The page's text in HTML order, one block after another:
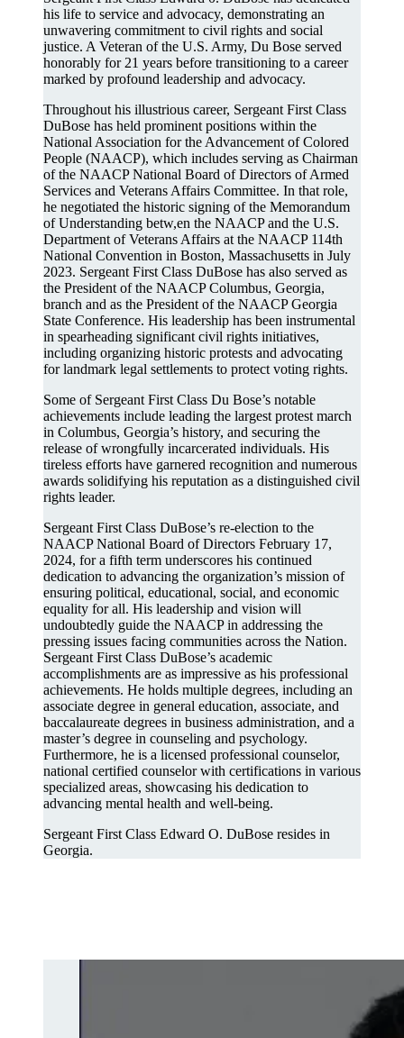
his life to service and advocacy, demonstrating an
unwavering commitment to civil rights and social
justice. A Veteran of the U.S. Army, Du Bose served
honorably for 21 years before transitioning to a career
marked by profound leadership and advocacy.
Throughout his illustrious career, Sergeant First Class
DuBose has held prominent positions within the
National Association for the Advancement of Colored
People (NAACP), which includes serving as Chairman
of the NAACP National Board of Directors of Armed
Services and Veterans Affairs Committee. In that role,
he negotiated the historic signing of the Memorandum
of Understanding betw,en the NAACP and the U.S.
Department of Veterans Affairs at the NAACP 114th
National Convention in Boston, Massachusetts in July
2023. Sergeant First Class DuBose has also served as
the President of the NAACP Columbus, Georgia,
branch and as the President of the NAACP Georgia
State Conference. His leadership has been instrumental
in spearheading significant civil rights initiatives,
including organizing historic protests and advocating
for landmark legal settlements to protect voting rights.
Some of Sergeant First Class Du Bose’s notable
achievements include leading the largest protest march
in Columbus, Georgia’s history, and securing the
release of wrongfully incarcerated individuals. His
tireless efforts have garnered recognition and numerous
awards solidifying his reputation as a distinguished civil
rights leader.
Sergeant First Class DuBose’s re-election to the
NAACP National Board of Directors February 17,
2024, for a fifth term underscores his continued
dedication to advancing the organization’s mission of
ensuring political, educational, social, and economic
equality for all. His leadership and vision will
undoubtedly guide the NAACP in addressing the
pressing issues facing communities across the Nation.
Sergeant First Class DuBose’s academic
accomplishments are as impressive as his professional
achievements. He holds multiple degrees, including an
associate degree in general education, associate, and
baccalaureate degrees in business administration, and a
master’s degree in counseling and psychology.
Furthermore, he is a licensed professional counselor,
national certified counselor with certifications in various
specialized areas, showcasing his dedication to
advancing mental health and well-being.
Sergeant First Class Edward O. DuBose resides in
Georgia.